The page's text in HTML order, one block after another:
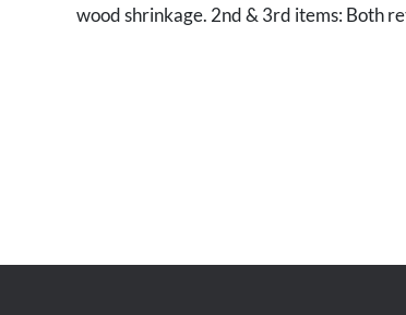
wood shrinkage. 2nd & 3rd items: Both